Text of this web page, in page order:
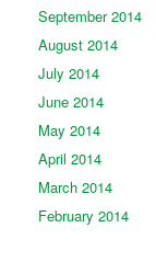
September 2014
August 2014
July 2014
June 2014
May 2014
April 2014
March 2014
February 2014